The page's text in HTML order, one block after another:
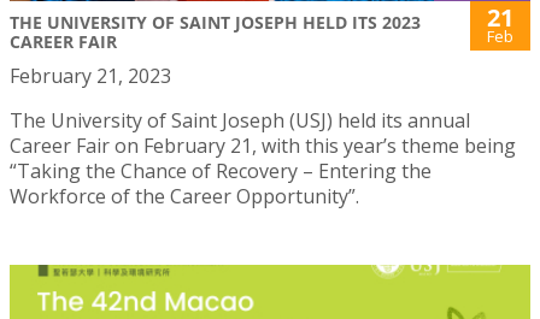
THE UNIVERSITY OF SAINT JOSEPH HELD ITS 2023
CAREER FAIR
21
Feb
February 21, 2023
The University of Saint Joseph (USJ) held its annual
Career Fair on February 21, with this year’s theme being
“Taking the Chance of Recovery – Entering the
Workforce of the Career Opportunity”.